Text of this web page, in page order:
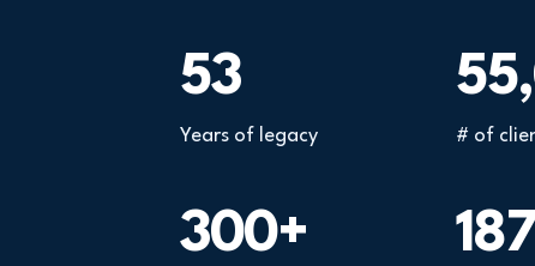
Years of legacy
53
# of
300+